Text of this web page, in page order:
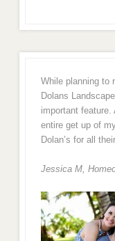
While planning to
Dolans
important
entire get up of
Dolan’s for all
Jessica M,